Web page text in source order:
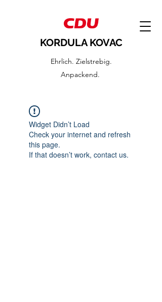
KORDULA KOVAC
Ehrlich. Zielstrebig.
Anpackend.
Widget Didn’t Load
Check your internet and refresh
this page.
If that doesn’t work, contact us.